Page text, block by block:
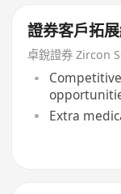
證券客戶拓
卓銳證券 Zircon
Extra